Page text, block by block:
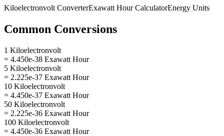
Kiloelectronvolt ConverterExawatt HourCalculatorEnergy Units
Common Conversions
1 Kiloelectronvolt
= 4.450e-38 Exawatt Hour
5 Kiloelectronvolt
= 2.225e-37 Exawatt Hour
10 Kiloelectronvolt
= 4.450e-37 Exawatt Hour
50 Kiloelectronvolt
= 2.225e-36 Exawatt Hour
100 Kiloelectronvolt
= 4.450e-36 Exawatt Hour